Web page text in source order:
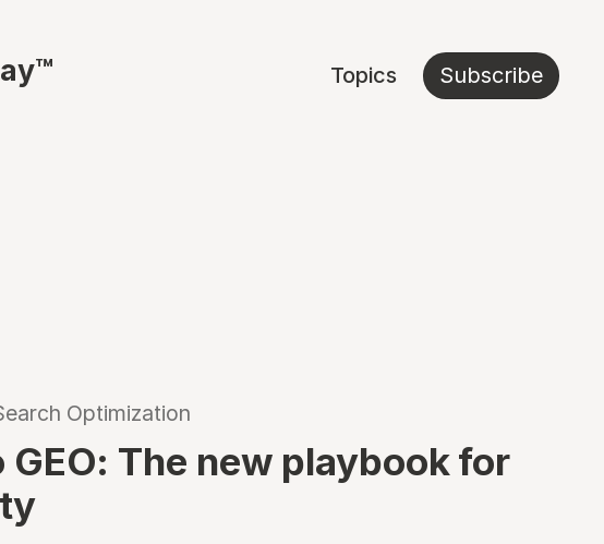
Topics Subscribe
Optimization
GEO: The new playbook for